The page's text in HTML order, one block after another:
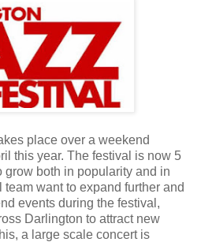
place over a weekend
this year. The festival is now 5
grow both in popularity and in
want to expand further and
events during the festival,
Darlington to attract new
a large scale concert is